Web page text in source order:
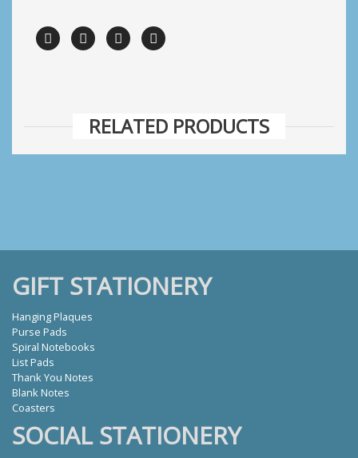
RELATED PRODUCTS
GIFT STATIONERY
Hanging Plaques
Purse Pads
Spiral Notebooks
List Pads
Thank You Notes
Blank Notes
Coasters
SOCIAL STATIONERY